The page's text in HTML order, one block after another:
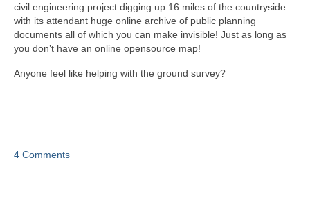
civil engineering project digging up 16 miles of the countryside
with its attendant huge online archive of public planning
documents all of which you can make invisible! Just as long as
you don’t have an online opensource map!
Anyone feel like helping with the ground survey?
4 Comments